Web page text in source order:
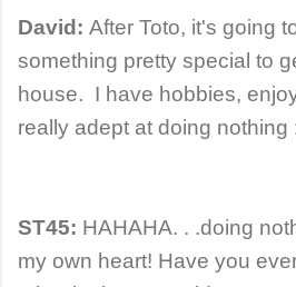
David: After Toto, it's going
something pretty special to
house. I have hobbies,
really adept at doing
ST45: HAHAHA. . .doing
my own heart! Have you